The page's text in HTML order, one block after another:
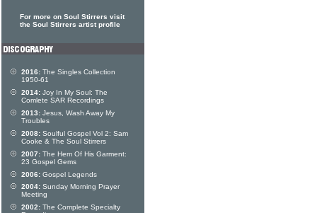
For more on Soul Stirrers visit
the Soul Stirrers artist profile
2016: The Singles Collection
1950-61
2014: Joy In My Soul: The
Comlete SAR Recordings
2013: Jesus, Wash Away My
Troubles
2008: Soulful Gospel Vol 2: Sam
Cooke & The Soul Stirrers
2007: The Hem Of His Garment:
23 Gospel Gems
2006: Gospel Legends
2004: Sunday Morning Prayer
Meeting
2002: The Complete Specialty